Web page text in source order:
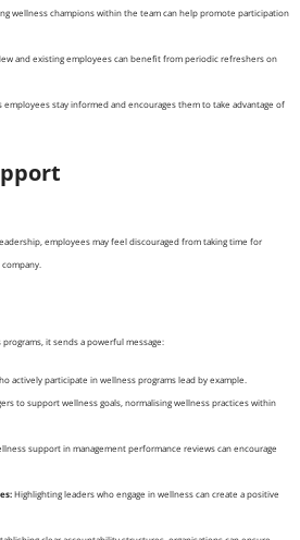
wellness champions within the team can help promote participation
and existing employees can benefit from periodic refreshers on
stay informed and encourages them to take advantage of
employees may feel discouraged from taking time for
it sends a powerful message:
actively participate in wellness programs lead by example.
to support wellness goals, normalising wellness practices within
support in management performance reviews can encourage
Highlighting leaders who engage in wellness can create a positive